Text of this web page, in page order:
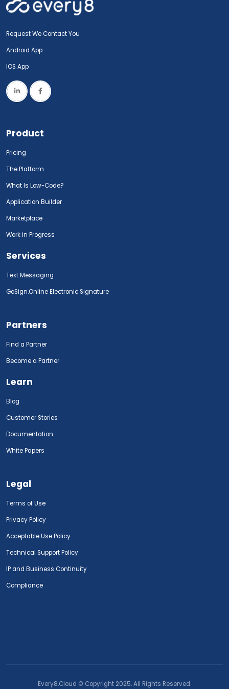
Request We Contact You
Android App
IOS App
Product
Pricing
The Platform
What Is Low-Code?
Application Builder
Marketplace
Work in Progress
Services
Text Messaging
GoSign.Online Electronic Signature
Partners
Find a Partner
Become a Partner
Learn
Blog
Customer Stories
Documentation
White Papers
Legal
Terms of Use
Privacy Policy
Acceptable Use Policy
Technical Support Policy
IP and Business Continuity
Compliance
Every8.Cloud © Copyright 2025. All Rights Reserved.